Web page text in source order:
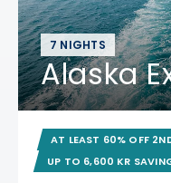
7 NIGHTS
Alaska
AT LEAST 60% OFF
UP TO 6,600 KR